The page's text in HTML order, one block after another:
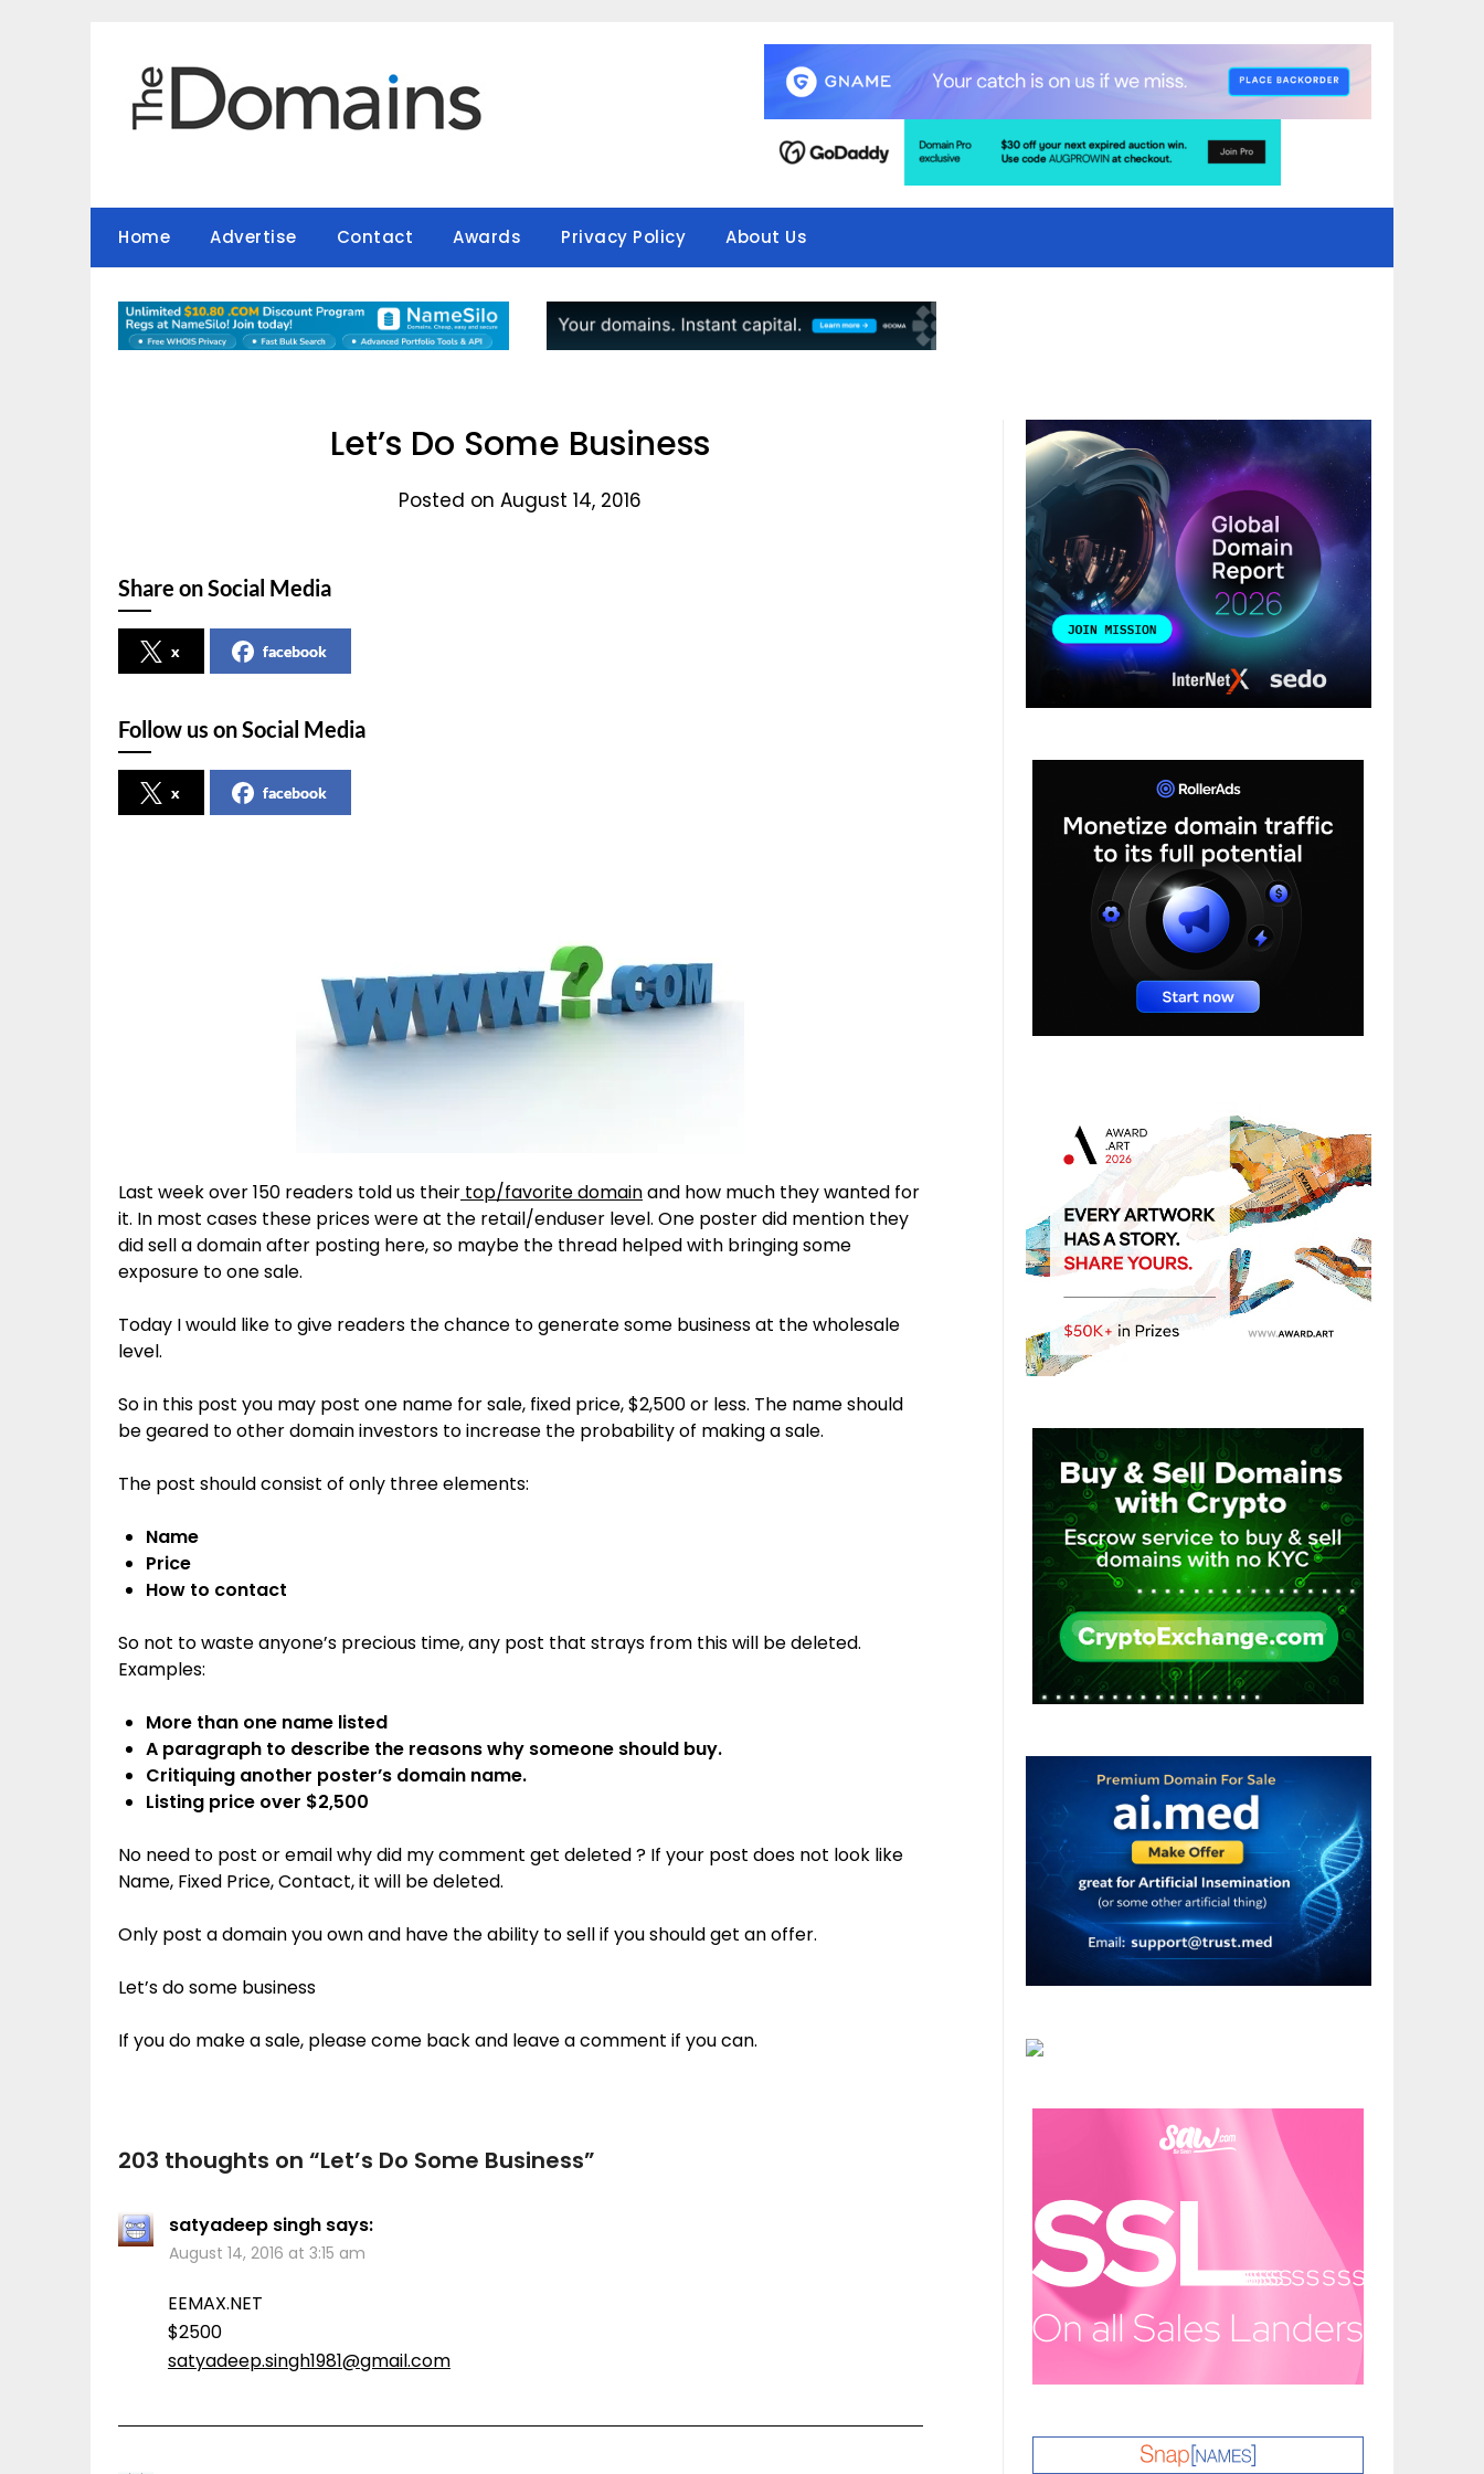
Home Advertise Contact Awards Privacy Policy About Us
Let’s Do Some Business
Posted on August 14, 2016
Share on Social Media
x facebook
Follow us on Social Media
x facebook
Last week over 150 readers told us their top/favorite domainand how much they wanted for
it. In most cases these prices were at the retail/enduser level. One poster did mention they
did sell a domain after posting here, so maybe the thread helped with bringing some
exposure to one sale.
Today I would like to give readers the chance to generate some business at the wholesale
level.
So in this post you may post one name for sale, fixed price, $2,500 or less. The name should
be geared to other domain investors to increase the probability of making a sale.
The post should consist of only three elements:
Name
Price
How to contact
So not to waste anyone’s precious time, any post that strays from this will be deleted.
Examples:
More than one name listed
A paragraph to describe the reasons why someone should buy.
Critiquing another poster’s domain name.
Listing price over $2,500
No need to post or email why did my comment get deleted ? If your post does not look like
Name, Fixed Price, Contact, it will be deleted.
Only post a domain you own and have the ability to sell if you should get an offer.
Let’s do some business
If you do make a sale, please come back and leave a comment if you can.
203 thoughts on “Let’s Do Some Business”
satyadeep singh says:
August 14, 2016 at 3:15 am
EEMAX.NET
$2500
satyadeep.singh1981@gmail.com